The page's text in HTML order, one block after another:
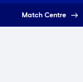
Match Centre